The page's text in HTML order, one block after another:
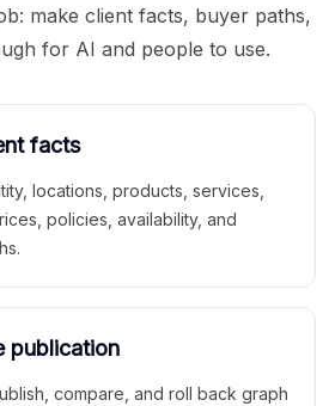
make client facts, buyer paths,
for AI and people to use.
facts
locations, products, services,
policies, availability, and
publication
compare, and roll back graph